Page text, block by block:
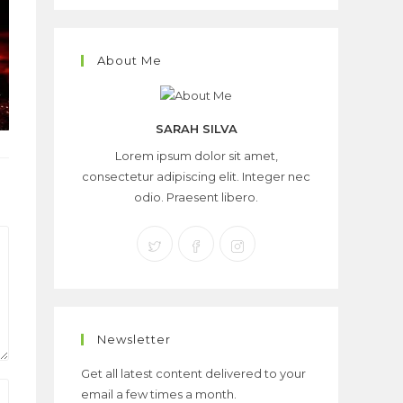
About Me
SARAH SILVA
Lorem ipsum dolor sit amet,
consectetur adipiscing elit. Integer nec
odio. Praesent libero.
Newsletter
Get all latest content delivered to your
email a few times a month.